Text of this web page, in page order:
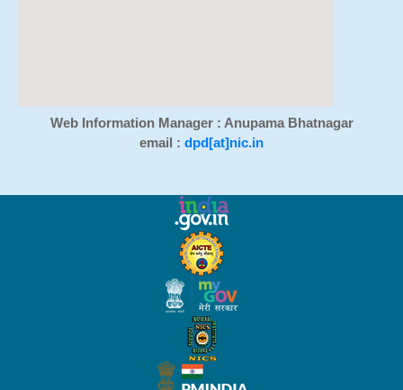
Web Information Manager : Anupama Bhatnagar
email : dpd[at]nic.in